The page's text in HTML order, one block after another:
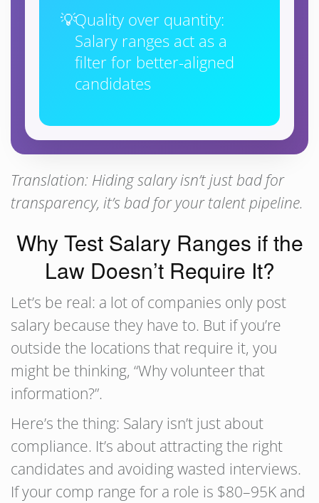
Quality over quantity:
Salary ranges act as a
filter for better-aligned
candidates
Translation: Hiding salary isn’t just bad for
transparency, it’s bad for your talent pipeline.
Why Test Salary Ranges if the
Law Doesn’t Require It?
Let’s be real: a lot of companies only post
salary because they have to. But if you’re
outside the locations that require it, you
might be thinking, “Why volunteer that
information?”.
Here’s the thing: Salary isn’t just about
compliance. It’s about attracting the right
candidates and avoiding wasted interviews.
If your comp range for a role is $80–95K and